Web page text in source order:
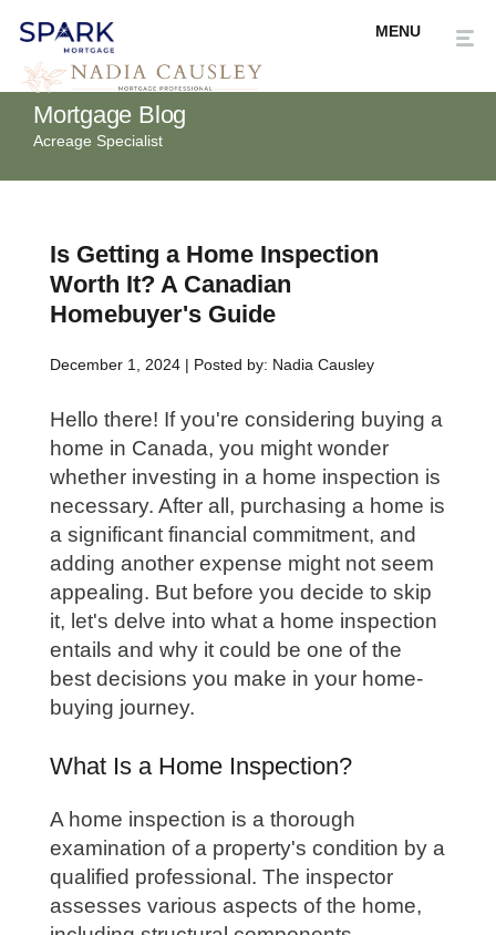
Mortgage Blog
Acreage Specialist
Is Getting a Home Inspection
Worth It? A Canadian
Homebuyer's Guide
December 1, 2024 | Posted by: Nadia Causley
Hello there! If you're considering buying a
home in Canada, you might wonder
whether investing in a home inspection is
necessary. After all, purchasing a home is
a significant financial commitment, and
adding another expense might not seem
appealing. But before you decide to skip
it, let's delve into what a home inspection
entails and why it could be one of the
best decisions you make in your home-
buying journey.
What Is a Home Inspection?
A home inspection is a thorough
examination of a property's condition by a
qualified professional. The inspector
assesses various aspects of the home,